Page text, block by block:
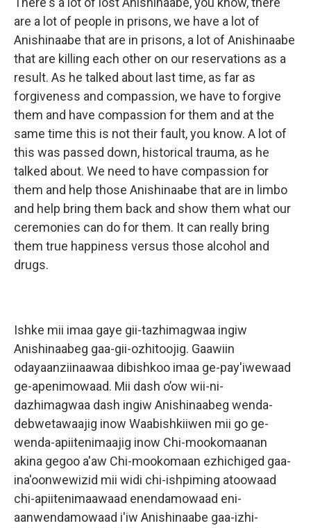
are a lot of people in prisons, we have a lot of
Anishinaabe that are in prisons, a lot of Anishinaabe
that are killing each other on our reservations as a
result. As he talked about last time, as far as
forgiveness and compassion, we have to forgive
them and have compassion for them and at the
same time this is not their fault, you know. A lot of
this was passed down, historical trauma, as he
talked about. We need to have compassion for
them and help those Anishinaabe that are in limbo
and help bring them back and show them what our
ceremonies can do for them. It can really bring
them true happiness versus those alcohol and
drugs.
Ishke mii imaa gaye gii-tazhimagwaa ingiw
Anishinaabeg gaa-gii-ozhitoojig. Gaawiin
odayaanziinaawaa dibishkoo imaa ge-pay'iwewaad
ge-apenimowaad. Mii dash o’ow wii-ni-
dazhimagwaa dash ingiw Anishinaabeg wenda-
debwetawaajig inow Waabishkiiwen mii go ge-
wenda-apiitenimaajig inow Chi-mookomaanan
akina gegoo a'aw Chi-mookomaan ezhichiged gaa-
ina'oonwewizid mii widi chi-ishpiming atoowaad
chi-apiitenimaawaad enendamowaad eni-
aanwendamowaad i'iw Anishinaabe gaa-izhi-